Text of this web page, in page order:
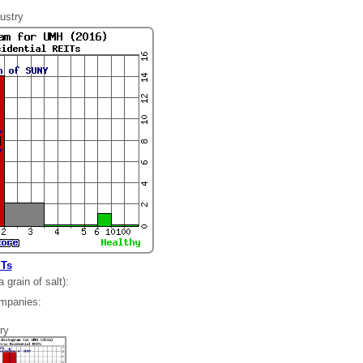
grain of salt):